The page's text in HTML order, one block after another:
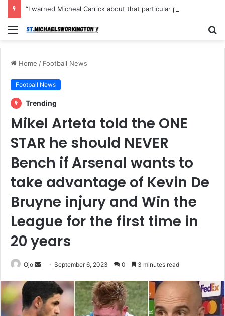
Menu
Home / Football News
Football News
Trending
Mikel Arteta told the ONE
STAR he should NEVER
Bench if Arsenal wants to
take advantage of Kevin De
Bruyne injury and Win the
League for the first time in
20 years
Ojo
Send
email
September 6, 2023 0 3 minutes read